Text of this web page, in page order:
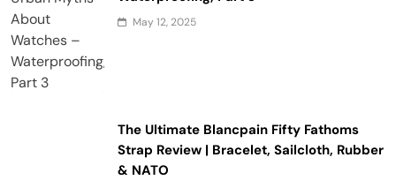
May 12, 2025
The Ultimate Blancpain Fifty Fathoms
Strap Review | Bracelet, Sailcloth, Rubber
& NATO